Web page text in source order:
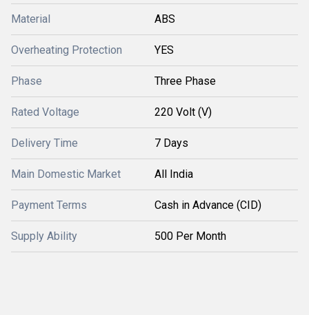
Material ABS
Overheating Protection YES
Phase Three Phase
Rated Voltage 220 Volt (V)
Delivery Time 7 Days
Main Domestic Market All India
Payment Terms Cash in Advance (CID)
Supply Ability 500 Per Month